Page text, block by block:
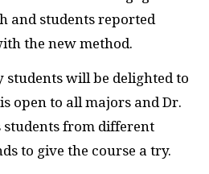
and students reported
the new method.
will be delighted to
open to all majors and Dr.
students from different
to give the course a try.